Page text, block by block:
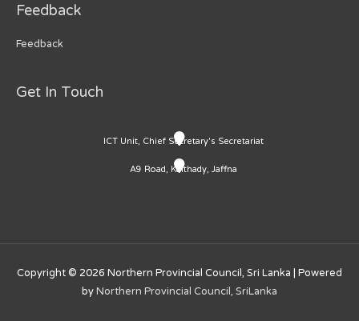
Feedback
Feedback
Get In Touch
ICT Unit, Chief Secretary's Secretariat
A9 Road, Kaithady, Jaffna
Copyright © 2026 Northern Provincial Council, Sri Lanka | Powered
byNorthern Provincial Council, SriLanka